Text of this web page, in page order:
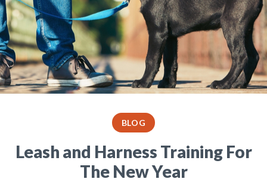
BLOG
Leash and Harness Training For
The New Year